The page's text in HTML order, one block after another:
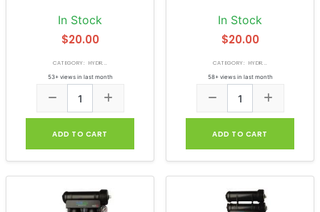
In Stock
$20.00
CATEGORY: HYDR...
53+ views in last month
ADD TO CART
In Stock
$20.00
CATEGORY: HYDR...
58+ views in last month
ADD TO CART